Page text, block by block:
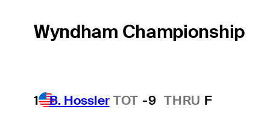
Wyndham Championship
1 B. Hossler TOT -9 THRU F